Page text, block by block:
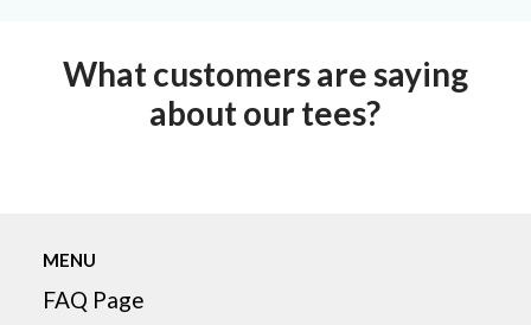
What customers are saying
about our tees?
MENU
FAQ Page